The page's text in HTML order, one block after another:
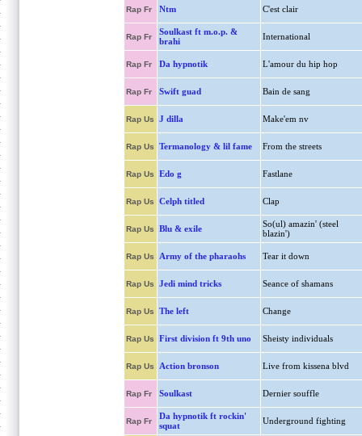
Rap Fr Ntm C'est clair
Rap Fr
Soulkast ft m.o.p. &
brahi
International
Rap Fr Da hypnotik L'amour du hip hop
Rap Fr Swift guad Bain de sang
Rap Us J dilla Make'em nv
Rap Us Termanology & lil fame From the streets
Rap Us Edo g Fastlane
Rap Us Celph titled Clap
Rap Us Blu & exile
So(ul) amazin' (steel
blazin')
Rap Us Army of the pharaohs Tear it down
Rap Us Jedi mind tricks Seance of shamans
Rap Us The left Change
Rap Us First division ft 9th uno Sheisty individuals
Rap Us Action bronson Live from kissena blvd
Rap Fr Soulkast Dernier souffle
Rap Fr
Da hypnotik ft rockin'
squat
Underground fighting